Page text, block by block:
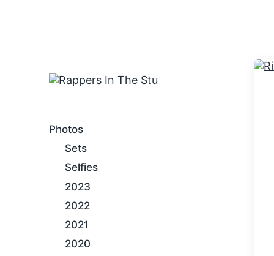
Photos
Sets
Selfies
2023
2022
2021
2020